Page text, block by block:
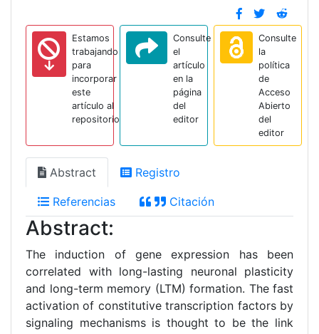
Estamos
trabajando
para
incorporar
este
artículo al
repositorio
Consulte
el
artículo
en la
página
del
editor
Consulte
la
política
de
Acceso
Abierto
del
editor
Abstract Registro
Referencias Citación
Abstract:
The induction of gene expression has been
correlated with long-lasting neuronal plasticity
and long-term memory (LTM) formation. The fast
activation of constitutive transcription factors by
signaling mechanisms is thought to be the link